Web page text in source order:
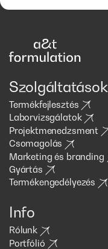
Szolgáltatások
Termékfejlesztés
Laborvizsgálatok
Projektmenedzsment
Csomagolás
Marketing és branding
Gyártás
Termékengedélyezés
Info
Rólunk
Portfólió